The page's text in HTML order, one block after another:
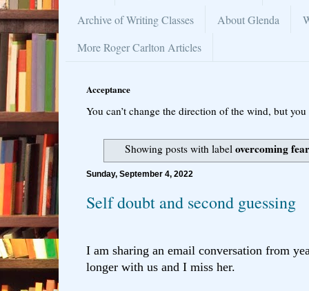
Archive of Writing Classes
About Glenda
More Roger Carlton Articles
Acceptance
You can’t change the direction of the wind, but
Showing posts with label overcoming
Sunday, September 4, 2022
Self doubt and second guessing
I am sharing an email conversation from
longer with us and I miss her.